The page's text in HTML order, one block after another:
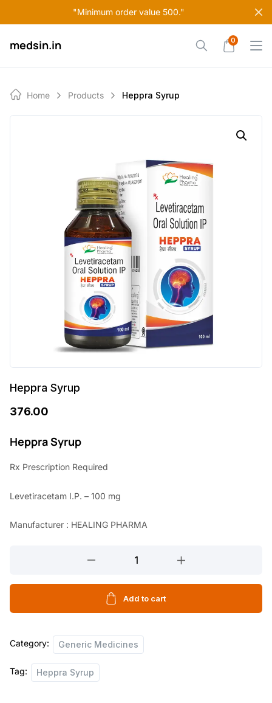
"Minimum order value 500."
to
medsin.in 0
Home Products Heppra Syrup
Heppra Syrup
376.00
Heppra Syrup
Rx Prescription Required
Levetiracetam I.P. – 100 mg
Manufacturer : HEALING PHARMA
quantity
Add to cart
Category: Generic Medicines
Tag: Heppra Syrup